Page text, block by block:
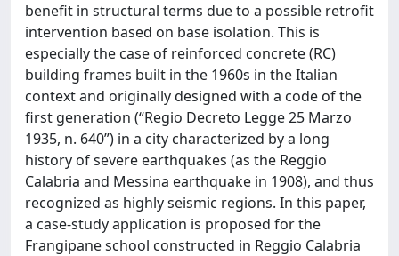
benefit in structural terms due to a possible retrofit
intervention based on base isolation. This is
especially the case of reinforced concrete (RC)
building frames built in the 1960s in the Italian
context and originally designed with a code of the
first generation (“Regio Decreto Legge 25 Marzo
1935, n. 640”) in a city characterized by a long
history of severe earthquakes (as the Reggio
Calabria and Messina earthquake in 1908), and thus
recognized as highly seismic regions. In this paper,
a case-study application is proposed for the
Frangipane school constructed in Reggio Calabria